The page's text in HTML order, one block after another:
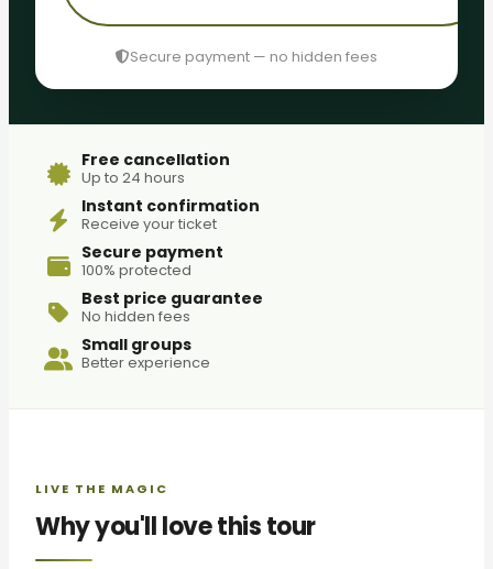
Secure payment — no hidden fees
Free cancellation
Up to 24 hours
Instant confirmation
Receive your ticket
Secure payment
100% protected
Best price guarantee
No hidden fees
Small groups
Better experience
LIVE THE MAGIC
Why you'll love this tour